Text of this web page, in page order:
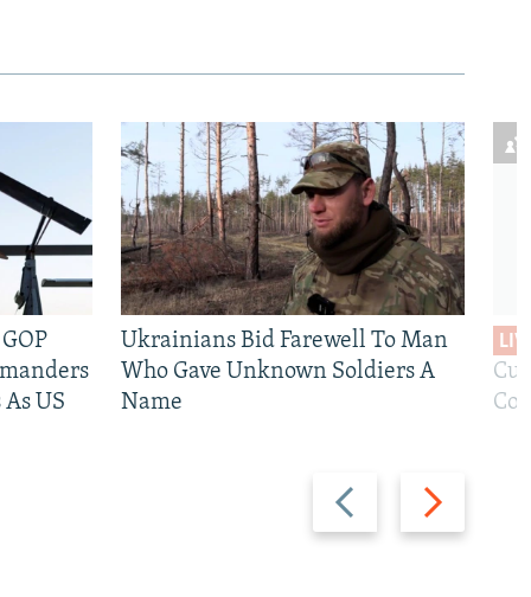
Previous
slide
Next
slide
US
Ukrainians Bid Farewell To Man
Who Gave Unknown Soldiers A
Name